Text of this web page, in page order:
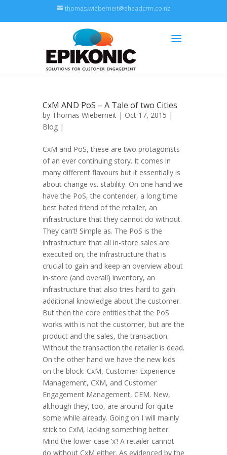
thomas.wieberneit@aheadcrm.co.nz
CxM AND PoS – A Tale of two Cities
by Thomas Wieberneit | Oct 17, 2015 |
Blog |
CxM and PoS, these are two protagonists
of an ever continuing story. It comes in
many different flavours but it essentially is
about change vs. stability. On one hand we
have the PoS, the contender, a long time
best hated friend of the retailer, an
infrastructure that they cannot do without.
They can’t! Simple as. The PoS is the
infrastructure that all in-store sales are
executed on, the infrastructure that is
crucial to gain and keep an overview about
in-store (and overall) inventory, an
infrastructure that also tries hard to gain
additional knowledge about the customer.
But then the core entities that the PoS
works with is not the customer, but are the
product and the sales, the transaction.
Without the transaction the retailer is dead.
On the other hand we have the new kids
on the block: CxM, Customer Experience
Management, CXM, and Customer
Engagement Management, CEM. New,
although they, too, are around for quite
some while already. Going on I will mainly
stick to CxM, lacking something better.
Mind the lower case ‘x’! A retailer cannot
do without CxM either. As evidenced by the